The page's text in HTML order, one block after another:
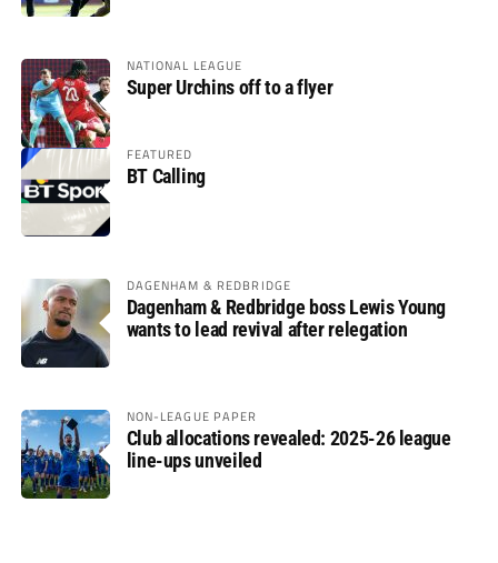
NATIONAL LEAGUE
Super Urchins off to a flyer
FEATURED
BT Calling
DAGENHAM & REDBRIDGE
Dagenham & Redbridge boss Lewis Young
wants to lead revival after relegation
NON-LEAGUE PAPER
Club allocations revealed: 2025-26 league
line-ups unveiled